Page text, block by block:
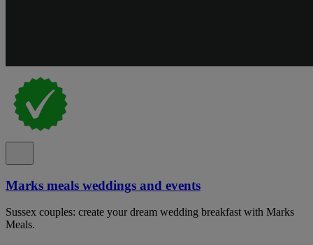
Marks meals weddings and events
Sussex couples: create your dream wedding breakfast with Marks
Meals.